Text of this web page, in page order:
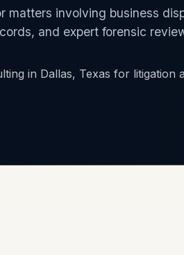
matters involving business
and expert forensic